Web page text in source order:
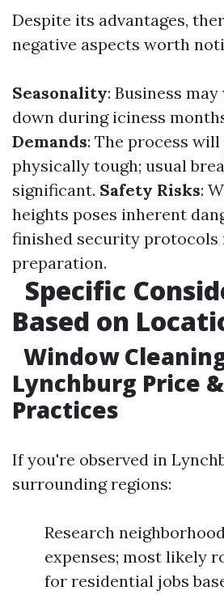
Despite its advantages,
negative aspects worth
Seasonality: Business
down during iciness
Demands: The process
physically tough; usual
significant. Safety Risks:
heights poses inherent
finished security protocols
preparation.
Specific
Based on
Window
Lynchburg Price
Practices
If you're observed in
surrounding regions:
Research
expenses; most likely
for residential jobs